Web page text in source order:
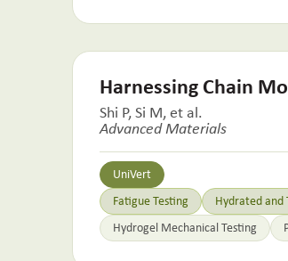
Harnessing Chain
Shi P, Si M, et al.
Advanced Materials
UniVert
Fatigue Testing
Hydrated and
Hydrogel Mechanical Testing